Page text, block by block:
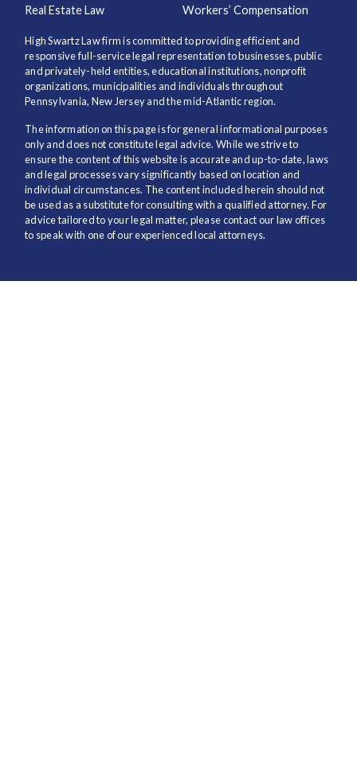
Real Estate Law
Workers’ Compensation
High Swartz Law firm is committed to providing efficient and
responsive full-service legal representation to businesses, public
and privately-held entities, educational institutions, nonprofit
organizations, municipalities and individuals throughout
Pennsylvania, New Jersey and the mid-Atlantic region.
The information on this page is for general informational purposes
only and does not constitute legal advice. While we strive to
ensure the content of this website is accurate and up-to-date, laws
and legal processes vary significantly based on location and
individual circumstances. The content included herein should not
be used as a substitute for consulting with a qualified attorney. For
advice tailored to your legal matter, please contact our law offices
to speak with one of our experienced local attorneys.